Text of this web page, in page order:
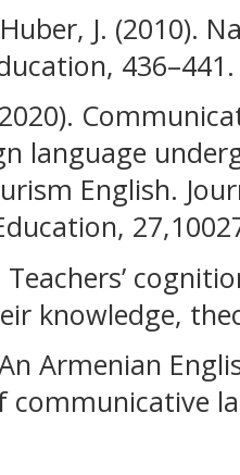
J. (2010).
436–441.
language
English.
Teachers’
knowledge,
Armenian